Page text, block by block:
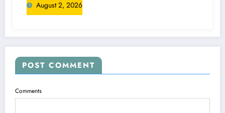
August 2, 2026
POST COMMENT
Comments